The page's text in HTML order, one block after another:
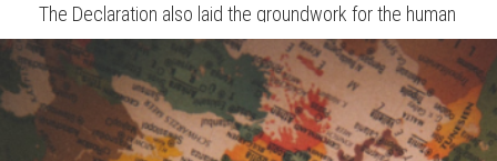
The Declaration also laid the groundwork for the human
rights architecture that is nowadays composed of the
main human rights mechanisms:
The Human Rights Council is an intergovernmental
body, which meets in Geneva, and is composed of 47